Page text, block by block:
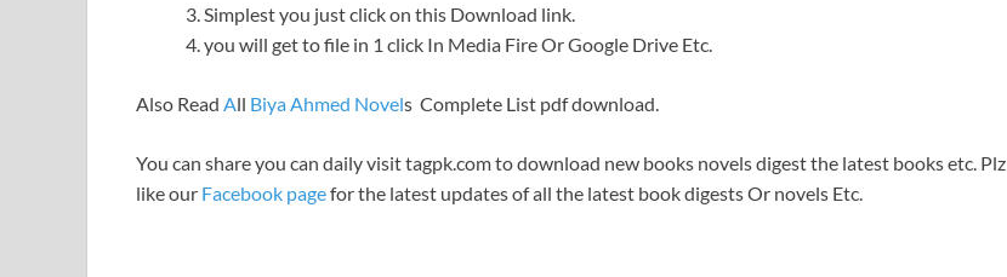
Simplest you just click on this Download link.
you will get to file in 1 click In Media Fire Or Google Drive Etc.
Also Read All Biya Ahmed Novels Complete List pdf download.
You can share you can daily visit tagpk.com to download new books novels digest the latest books etc. Plz
like our Facebook pagefor the latest updates of all the latest book digests Or novels Etc.